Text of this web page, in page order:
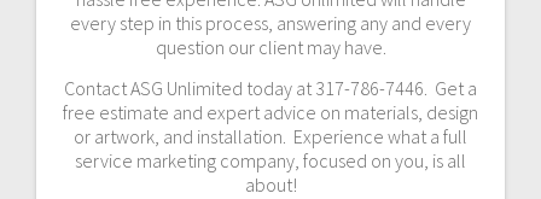
every step in this process, answering any and every
question our client may have.
Contact ASG Unlimited today at 317-786-7446. Get a
free estimate and expert advice on materials, design
or artwork, and installation. Experience what a full
service marketing company, focused on you, is all
about!